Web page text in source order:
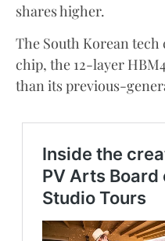
shares higher.
The South Korean
chip, the 12-layer
than its previous-